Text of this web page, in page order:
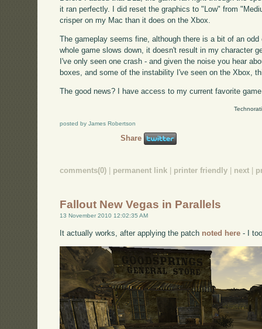
it ran perfectly. I did reset the graphics to "Low" from
crisper on my Mac than it does on the Xbox.
The gameplay seems fine, although there is a bit of an
whole game slows down, it doesn't result in my character
I've only seen one crash - and given the noise you hear
boxes, and some of the instability I've seen on the Xbox,
The good news? I have access to my current favorite
posted by James Robertson
Share
comments(0) | permanent link | printer friendly | next |
Fallout New Vegas in Parallels
13 November 2010 12:02:35 AM
It actually works, after applying the patch noted here - I